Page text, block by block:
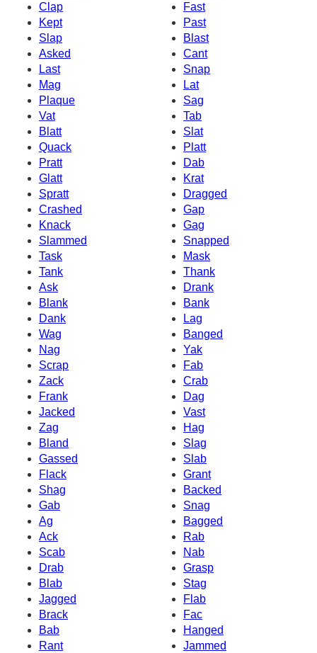
Clap
Fast
Kept
Past
Slap
Blast
Asked
Cant
Last
Snap
Mag
Lat
Plaque
Sag
Vat
Tab
Blatt
Slat
Quack
Platt
Pratt
Dab
Glatt
Krat
Spratt
Dragged
Crashed
Gap
Knack
Gag
Slammed
Snapped
Task
Mask
Tank
Thank
Ask
Drank
Blank
Bank
Dank
Lag
Wag
Banged
Nag
Yak
Scrap
Fab
Zack
Crab
Frank
Dag
Jacked
Vast
Zag
Hag
Bland
Slag
Gassed
Slab
Flack
Grant
Shag
Backed
Gab
Snag
Ag
Bagged
Ack
Rab
Scab
Nab
Drab
Grasp
Blab
Stag
Jagged
Flab
Brack
Fac
Bab
Hanged
Rant
Jammed